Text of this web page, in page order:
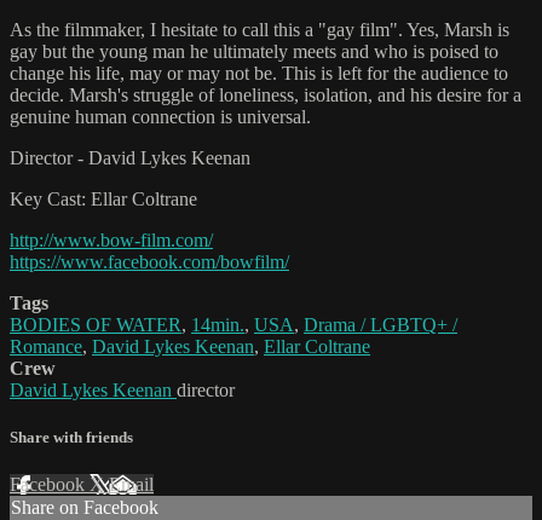
As the filmmaker, I hesitate to call this a "gay film". Yes, Marsh is
gay but the young man he ultimately meets and who is poised to
change his life, may or may not be. This is left for the audience to
decide. Marsh's struggle of loneliness, isolation, and his desire for a
genuine human connection is universal.
Director - David Lykes Keenan
Key Cast: Ellar Coltrane
http://www.bow-film.com/
https://www.facebook.com/bowfilm/
Tags
BODIES OF WATER, 14min., USA, Drama / LGBTQ+ /
Romance, David Lykes Keenan, Ellar Coltrane
Crew
David Lykes Keenan director
Share with friends
Facebook XEmail
Share on Facebook